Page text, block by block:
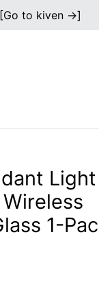
to kiven →]
Light
1-